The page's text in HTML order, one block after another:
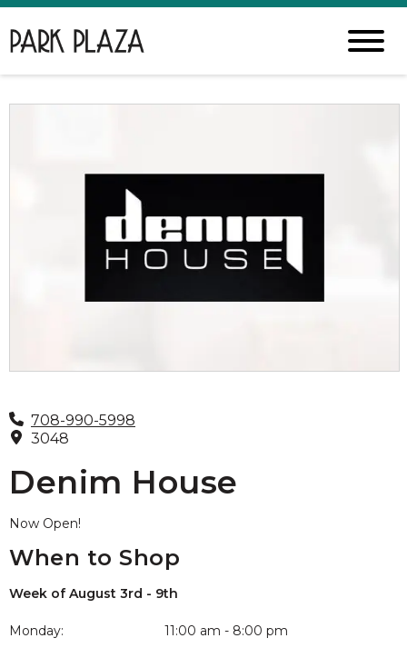
708-990-5998
3048
Denim House
Now Open!
When to Shop
Week of August 3rd - 9th
Monday: 11:00 am - 8:00 pm